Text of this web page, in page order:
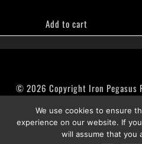
Add to cart
© 2026 Copyright Iron Pegasus
Widerrufsbelehrung /
|Datenschutz/
We use cookies to ensure
experience on our website. If
will assume that you